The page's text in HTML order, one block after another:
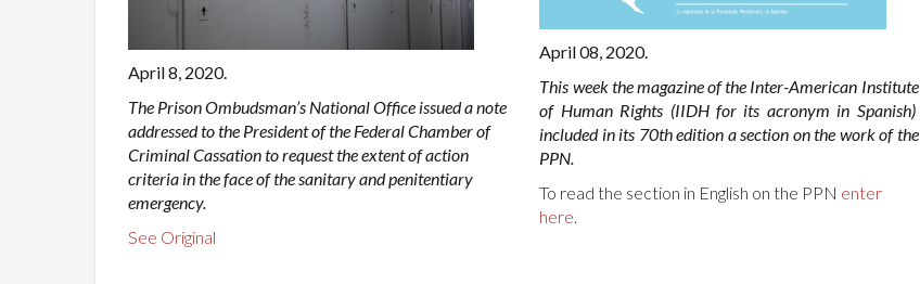
April 8, 2020.
The Prison Ombudsman’s National Office issued a note
addressed to the President of the Federal Chamber of
Criminal Cassation to request the extent of action
criteria in the face of the sanitary and penitentiary
emergency.
See Original
April 08, 2020.
This week the magazine of the Inter-American Institute
of Human Rights (IIDH for its acronym in Spanish)
included in its 70th edition a section on the work of the
PPN.
To read the section in English on the PPN enter
here.